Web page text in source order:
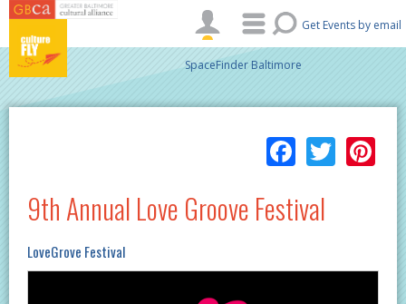
Skip to main content
Get Events by email
SpaceFinder Baltimore
9th Annual Love Groove Festival
LoveGrove Festival